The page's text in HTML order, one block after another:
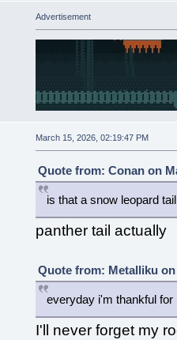
Advertisement
March 15, 2026, 02:19:47 PM
Quote from: Conan on
is that a snow leopard tail
panther tail actually
Quote from: Metalliku on
everyday i'm thankful for
I'll never forget my